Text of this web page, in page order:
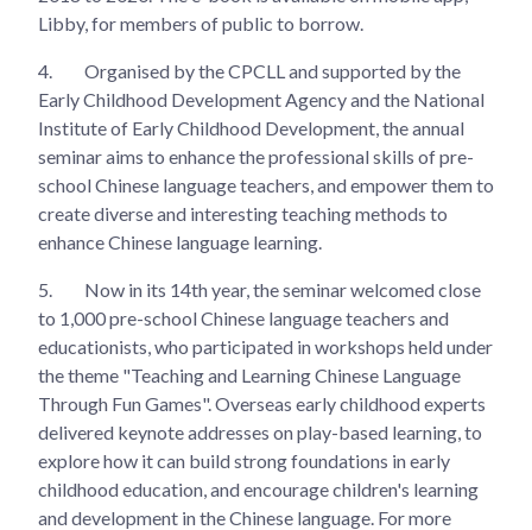
Libby, for members of public to borrow.
4.
Organised by the CPCLL and supported by the
Early Childhood Development Agency and the National
Institute of Early Childhood Development, the annual
seminar aims to enhance the professional skills of pre-
school Chinese language teachers, and empower them to
create diverse and interesting teaching methods to
enhance Chinese language learning.
5.
Now in its 14th year, the seminar welcomed close
to 1,000 pre-school Chinese language teachers and
educationists, who participated in workshops held under
the theme "Teaching and Learning Chinese Language
Through Fun Games". Overseas early childhood experts
delivered keynote addresses on play-based learning, to
explore how it can build strong foundations in early
childhood education, and encourage children's learning
and development in the Chinese language. For more